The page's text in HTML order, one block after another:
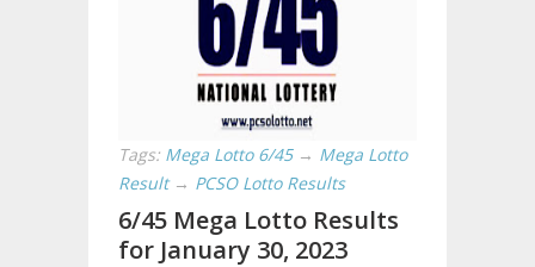
Tags: Mega Lotto 6/45 → Mega Lotto
Result → PCSO Lotto Results
6/45 Mega Lotto Results
for January 30, 2023